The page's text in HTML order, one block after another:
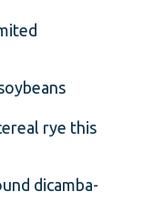
rye this
dicamba-